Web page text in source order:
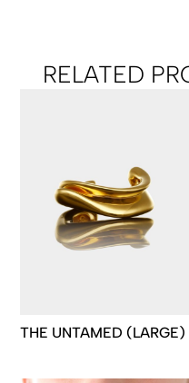
RELATED
THE UNTAMED (LARGE)